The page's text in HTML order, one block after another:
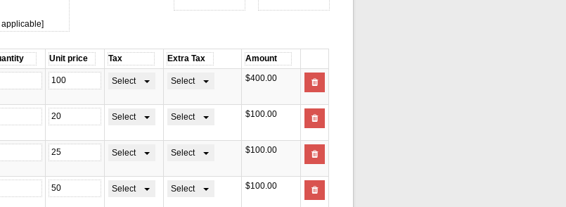
applicable]
Select Select $400.00
Select Select $100.00
Select Select $100.00
Select Select $100.00